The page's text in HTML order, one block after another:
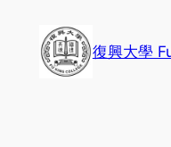
content
復興大學